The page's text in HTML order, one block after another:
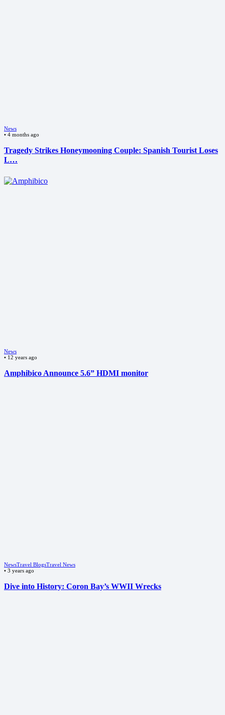
News
• 4 months ago
Tragedy Strikes Honeymooning Couple: Spanish Tourist Loses
L…
News
• 12 years ago
Amphibico Announce 5.6” HDMI monitor
NewsTravel BlogsTravel News
• 3 years ago
Dive into History: Coron Bay’s WWII Wrecks